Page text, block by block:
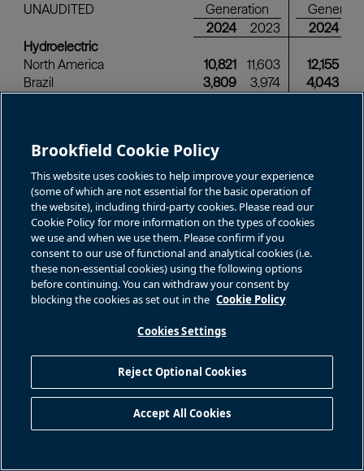
Brookfield Cookie Policy
This website uses cookies to help improve your experience
(some of which are not essential for the basic operation of
the website), including third-party cookies. Please read our
Cookie Policy for more information on the types of cookies
we use and when we use them. Please confirm if you
consent to our use of functional and analytical cookies (i.e.
these non-essential cookies) using the following options
before continuing. You can withdraw your consent by
blocking the cookies as set out in the Cookie Policy
Cookies Settings
Reject Optional Cookies
Accept All Cookies